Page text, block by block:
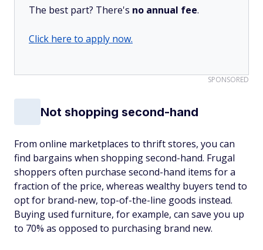
The best part? There's no annual fee.
Click here to apply now.
SPONSORED
Not shopping second-hand
From online marketplaces to thrift stores, you can
find bargains when shopping second-hand. Frugal
shoppers often purchase second-hand items for a
fraction of the price, whereas wealthy buyers tend to
opt for brand-new, top-of-the-line goods instead.
Buying used furniture, for example, can save you up
to 70% as opposed to purchasing brand new.